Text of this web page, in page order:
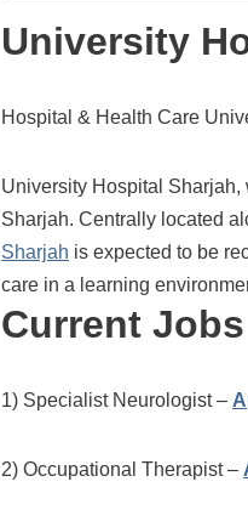
University
Hospital & Health Care
University Hospital
Sharjah. Centrally located
Sharjah is expected to be
care in a learning
Current
1) Specialist Neurologist –
2) Occupational Therapist –